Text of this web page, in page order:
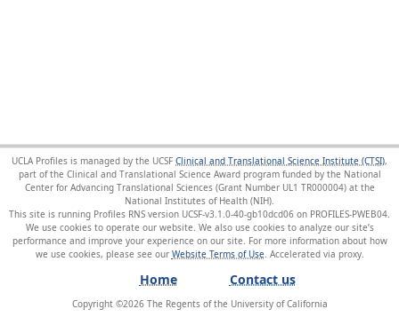
UCLA Profiles is managed by the UCSF Clinical and Translational Science Institute (CTSI),
part of the Clinical and Translational Science Award program funded by the National
Center for Advancing Translational Sciences (Grant Number UL1 TR000004) at the
National Institutes of Health (NIH).
This site is running Profiles RNS version UCSF-v3.1.0-40-gb10dcd06 on PROFILES-PWEB04
We use cookies to operate our website. We also use cookies to analyze our site’s
performance and improve your experience on our site. For more information about how
we use cookies, please see our Website Terms of Use
Home Contact us
Copyright ©2026The Regents of the University of California